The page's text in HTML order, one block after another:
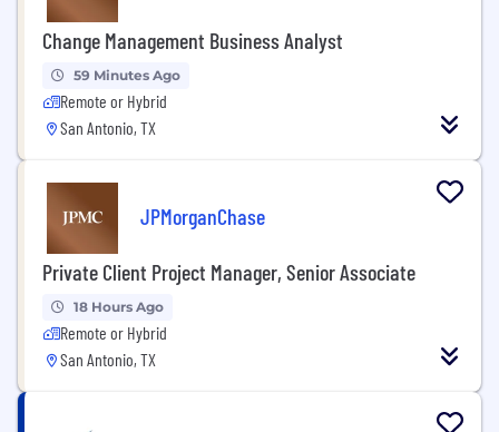
Change Management Business Analyst
59 Minutes Ago
Remote or Hybrid
San Antonio, TX
JPMorganChase
Private Client Project Manager, Senior Associate
18 Hours Ago
Remote or Hybrid
San Antonio, TX